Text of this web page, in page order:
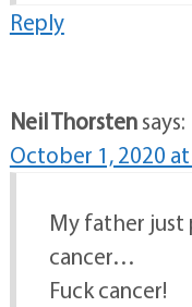
Reply
Neil Thorstensays:
October 1, 2020
My father just
cancer…
Fuck cancer!